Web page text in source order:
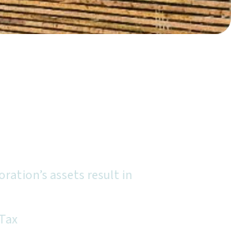
assets result in